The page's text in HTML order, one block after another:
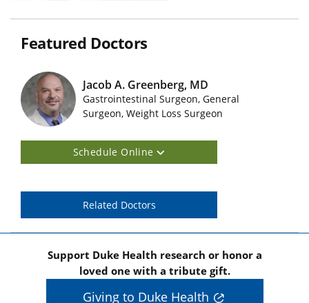
Featured Doctors
Featured Doctors Images
Jacob A. Greenberg, MD
Gastrointestinal Surgeon, General
Surgeon, Weight Loss Surgeon
Schedule Online
Related Doctors
Support Duke Health research or honor a
loved one with a tribute gift.
Giving to Duke Health